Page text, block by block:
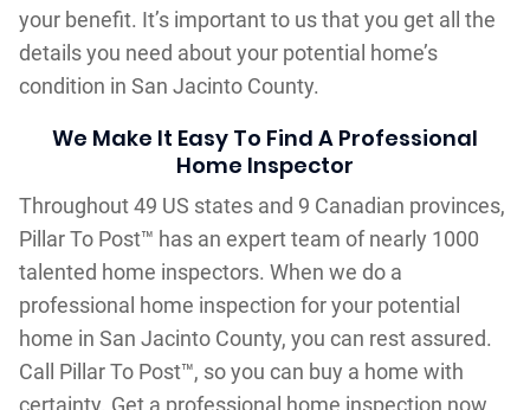
your benefit. It’s important to us that you get all the
details you need about your potential home’s
condition in San Jacinto County.
We Make It Easy To Find A Professional
Home Inspector
Throughout 49 US states and 9 Canadian provinces,
Pillar To Post™ has an expert team of nearly 1000
talented home inspectors. When we do a
professional home inspection for your potential
home in San Jacinto County, you can rest assured.
Call Pillar To Post™, so you can buy a home with
certainty. Get a professional home inspection now